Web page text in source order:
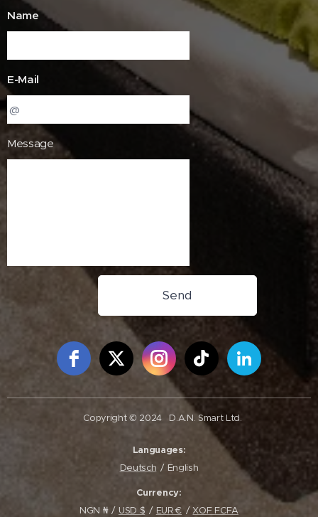
Name
E-Mail
Message
Send
Free Social Icons Widget by Elfsight
Copyright © 2024 D.A.N. Smart Ltd.
Languages
Deutsch
English
Currency
NGN ₦
USD $ EUR € XOF FCFA